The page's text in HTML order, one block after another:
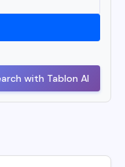
with Tablon AI